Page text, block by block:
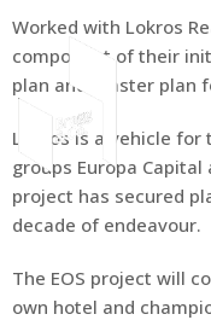
Worked with Lokros
component of their
plan and master plan
Lokros is a vehicle
groups Europa
project has secured
decade of
The EOS project will
own hotel and